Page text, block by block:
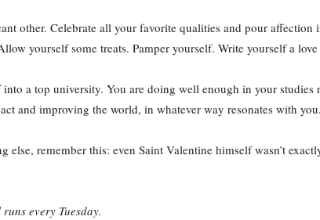
other. Celebrate all your favorite qualities and pour affection
yourself some treats. Pamper yourself. Write yourself a love
a top university. You are doing well enough in your studies
and improving the world, in whatever way resonates with
remember this: even Saint Valentine himself wasn’t
every Tuesday.